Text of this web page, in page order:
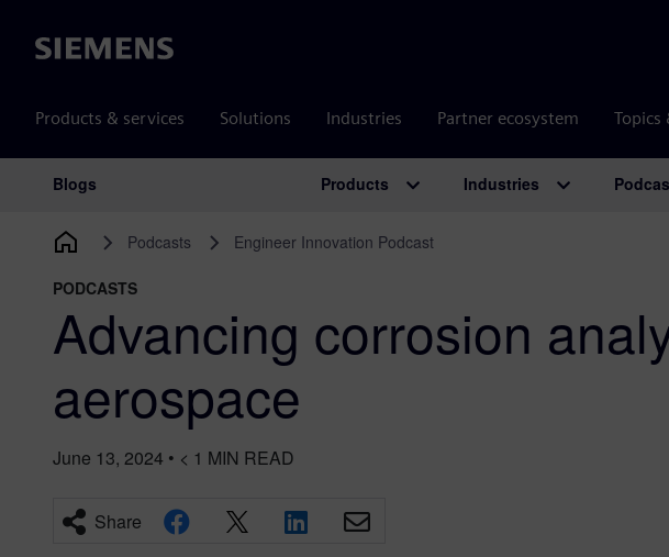
Siemens
Products & services Solutions Industries Partner ecosystem Topics
Main Navigation
Blogs Products Industries
Podcasts Engineer Innovation Podcast
PODCASTS
Advancing corrosion
aerospace
June 13, 2024 • < 1 MIN READ
Share